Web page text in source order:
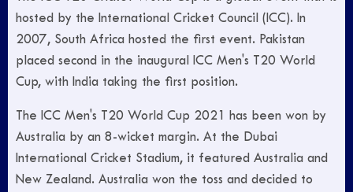
hosted by the International Cricket Council (ICC). In
2007, South Africa hosted the first event. Pakistan
placed second in the inaugural ICC Men's T20 World
Cup, with India taking the first position.
The ICC Men's T20 World Cup 2021 has been won by
Australia by an 8-wicket margin. At the Dubai
International Cricket Stadium, it featured Australia and
New Zealand. Australia won the toss and decided to